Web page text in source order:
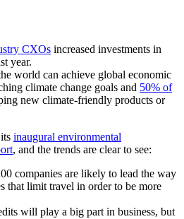
CXOs increased investments in
year.
world can achieve global economic
climate change goals and 50% of
new climate-friendly products or
inaugural environmental
, and the trends are clear to see:
companies are likely to lead the way
that limit travel in order to be more
will play a big part in business, but